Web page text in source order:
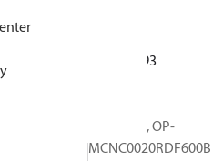
for cooling
114N2093
Optyma™, OP-
MCNC0020RDF600B